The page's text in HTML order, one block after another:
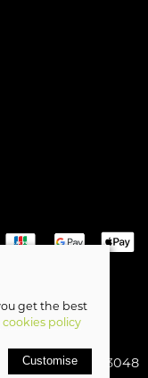
427913048
get the best
cookies policy
Customise